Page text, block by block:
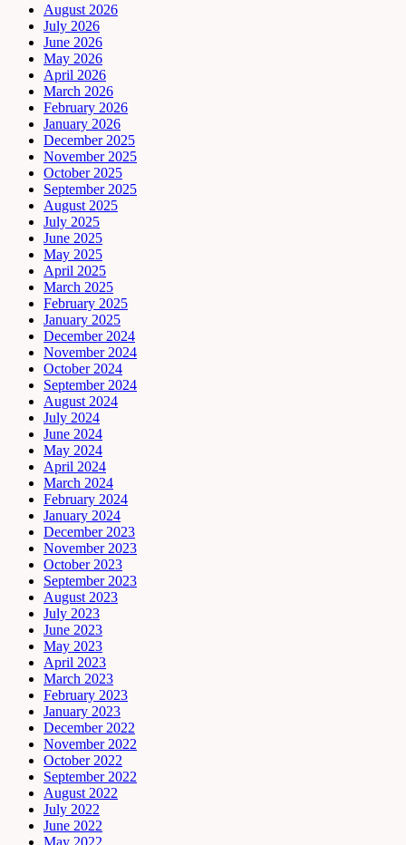
August 2026
July 2026
June 2026
May 2026
April 2026
March 2026
February 2026
January 2026
December 2025
November 2025
October 2025
September 2025
August 2025
July 2025
June 2025
May 2025
April 2025
March 2025
February 2025
January 2025
December 2024
November 2024
October 2024
September 2024
August 2024
July 2024
June 2024
May 2024
April 2024
March 2024
February 2024
January 2024
December 2023
November 2023
October 2023
September 2023
August 2023
July 2023
June 2023
May 2023
April 2023
March 2023
February 2023
January 2023
December 2022
November 2022
October 2022
September 2022
August 2022
July 2022
June 2022
May 2022